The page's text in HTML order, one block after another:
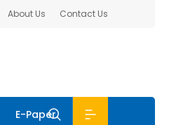
About Us Contact Us
E-Paper